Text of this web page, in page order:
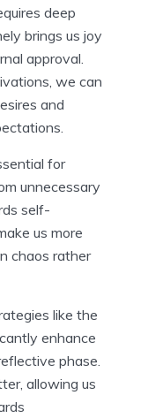
deep
brings us joy
approval.
we can
and
for
unnecessary
self-
us more
chaos rather
like the
enhance
phase.
allowing us